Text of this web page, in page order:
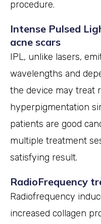
procedure.
Intense Pulsed
acne scars
IPL, unlike lasers,
wavelengths and
the device may treat
hyperpigmentation
patients are good
multiple treatment
satisfying result.
RadioFrequency
Radiofrequency
increased collagen